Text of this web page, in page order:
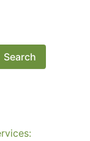
Search